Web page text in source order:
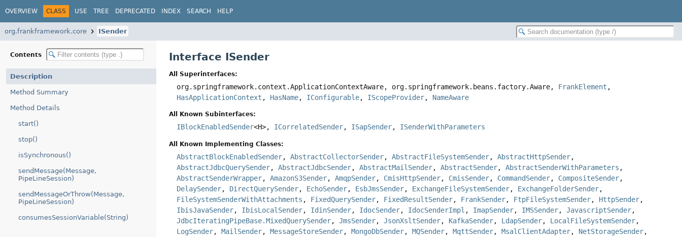
OVERVIEW CLASS USE TREE DEPRECATED INDEX SEARCH HELP
org.frankframework.core ISender
Contents
Description
Method Summary
Method Details
start()
stop()
isSynchronous()
sendMessage(Message,
PipeLineSession)
sendMessageOrThrow(Message,
PipeLineSession)
consumesSessionVariable(String)
Interface ISender
All Superinterfaces:
org.springframework.context.ApplicationContextAware, org.springframework.beans.factory.Aware, FrankElement ,
HasApplicationContext , HasName, IConfigurable, IScopeProvider, NameAware
All Known Subinterfaces:
IBlockEnabledSender<H>, ICorrelatedSender, ISapSender, ISenderWithParameters
All Known Implementing Classes:
AbstractBlockEnabledSender,AbstractCollectorSender,AbstractFileSystemSender,AbstractHttpSender,
AbstractJdbcQuerySender,AbstractJdbcSender,AbstractMailSender,AbstractSender,AbstractSenderWithParameters ,
AbstractSenderWrapper,AmazonS3Sender,AmqpSender, CmisHttpSender, CmisSender, CommandSender, CompositeSender,
DelaySender, DirectQuerySender, EchoSender, EsbJmsSender, ExchangeFileSystemSender, ExchangeFolderSender,
FileSystemSenderWithAttachments , FixedQuerySender, FixedResultSender, FrankSender, FtpFileSystemSender, HttpSender,
IbisJavaSender, IbisLocalSender, IdinSender, IdocSender, IdocSenderImpl , ImapSender, IMSSender,JavascriptSender,
JdbcIteratingPipeBase.MixedQuerySender,JmsSender,JsonXsltSender, KafkaSender, LdapSender, LocalFileSystemSender,
LogSender,MailSender,MessageStoreSender,MongoDbSender,MQSender,MqttSender,MsalClientAdapter, NetStorageSender,